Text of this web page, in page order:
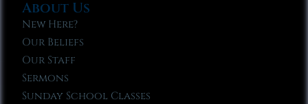
About Us
New Here?
Our Beliefs
Our Staff
Sermons
Sunday School Classes